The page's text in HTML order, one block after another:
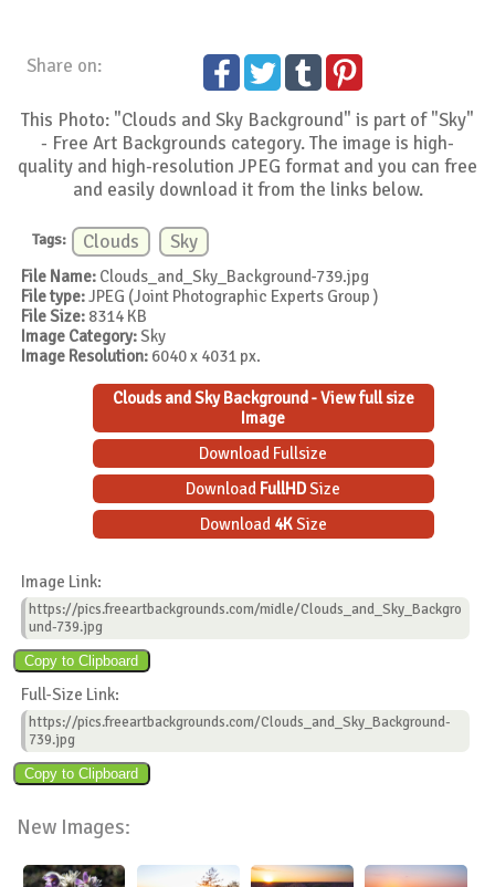
Share on:
This Photo: "Clouds and Sky Background" is part of "Sky"
- Free Art Backgrounds category. The image is high-
quality and high-resolution JPEG format and you can free
and easily download it from the links below.
Tags: Clouds Sky
File Name: Clouds_and_Sky_Background-739.jpg
File type:JPEG (Joint Photographic Experts Group )
File Size: 8314 KB
Image Category:Sky
Image Resolution: 6040 x 4031 px.
Clouds and Sky Background - View full size
Image
Download Fullsize
Download FullHDSize
Download 4KSize
Image Link:
https://pics.freeartbackgrounds.com/midle/Clouds_and_Sky_Backgro
und-739.jpg
Full-Size Link:
https://pics.freeartbackgrounds.com/Clouds_and_Sky_Background-
739.jpg
New Images: